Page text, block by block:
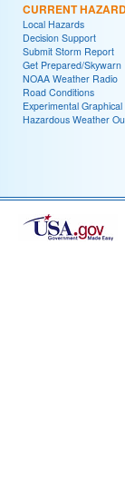
CURRENT
Local Hazards
Decision Support
Submit Storm Report
Get Prepared/Skywarn
NOAA Weather Radio
Road Conditions
Experimental Graphical
Hazardous Weather